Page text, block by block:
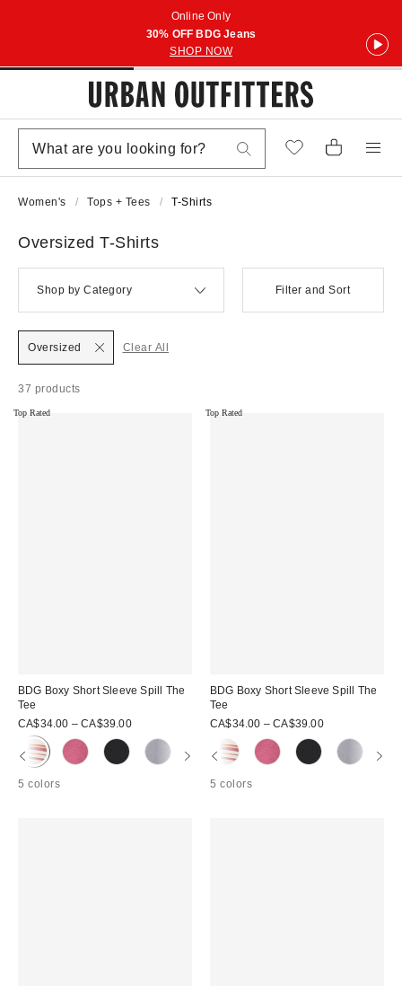
Online Only
30% OFF BDG Jeans
SHOP NOW
Women's Tops + Tees T-Shirts
Oversized T-Shirts
Shop by Category Filter and Sort
37 products
Oversized Clear All
Top Rated
BDG Boxy Short Sleeve Spill The
Tee
CA$34.00 – CA$39.00
5 colors
Top Rated
BDG Boxy Short Sleeve Spill The
Tee
CA$34.00 – CA$39.00
5 colors